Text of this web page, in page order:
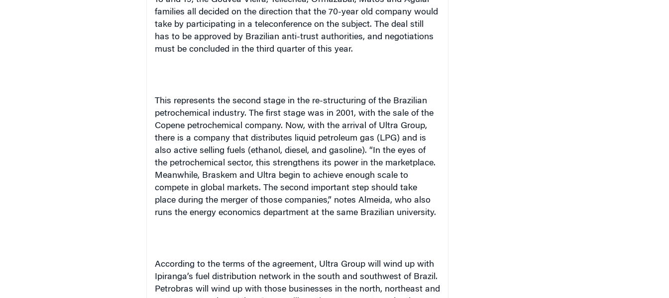
has to be approved by Brazilian anti-trust authorities, and negotiations
must be concluded in the third quarter of this year.
Copene petrochemical company. Now, with the arrival of Ultra Group,
there is a company that distributes liquid petroleum gas (LPG) and is
also active selling fuels (ethanol, diesel, and gasoline). “In the eyes of
the petrochemical sector, this strengthens its power in the marketplace.
Meanwhile, Braskem and Ultra begin to achieve enough scale to
compete in global markets. The second important step should take
place during the merger of those companies,” notes Almeida, who also
runs the energy economics department at the same Brazilian university.
Petrobras will wind up with those businesses in the north, northeast and
center-west regions. Ultra Group will continue to operate under the
Ipiranga brand, but Petrobras will only be able to use the Ipiranga brand